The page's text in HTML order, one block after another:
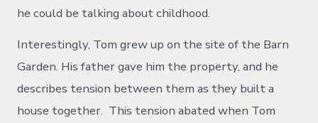
he could be talking about childhood.
Interestingly, Tom grew up on the site of the Barn
Garden. His father gave him the property, and he
describes tension between them as they built a
house together. This tension abated when Tom